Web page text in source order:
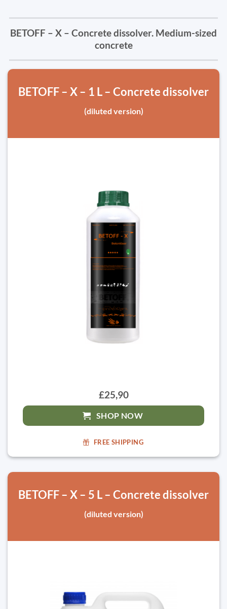
BETOFF – X – Concrete dissolver. Medium-sized
concrete
BETOFF – X – 1 L – Concrete dissolver
(diluted version)
£25,90
SHOP NOW
FREE SHIPPING
BETOFF – X – 5 L – Concrete dissolver
(diluted version)